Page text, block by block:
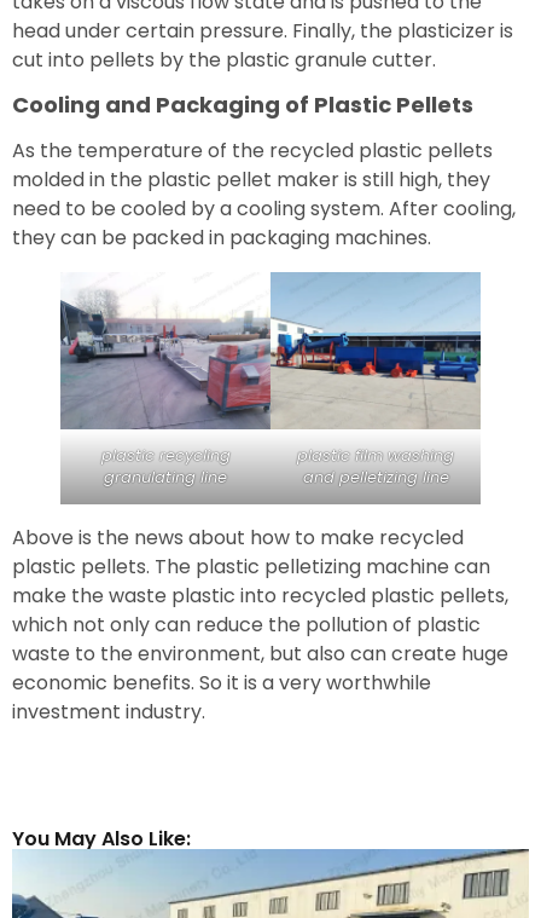
head under certain pressure. Finally, the plasticizer is
cut into pellets by the plastic granule cutter.
Cooling and Packaging of Plastic Pellets
As the temperature of the recycled plastic pellets
molded in the plastic pellet maker is still high, they
need to be cooled by a cooling system. After cooling,
they can be packed in packaging machines.
plastic recycling
granulating line
plastic film washing
and pelletizing line
Above is the news about how to make recycled
plastic pellets. The plastic pelletizing machine can
make the waste plastic into recycled plastic pellets,
which not only can reduce the pollution of plastic
waste to the environment, but also can create huge
economic benefits. So it is a very worthwhile
investment industry.
You May Also Like: